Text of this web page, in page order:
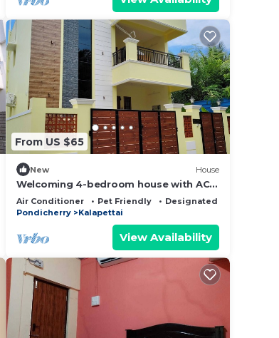
From US $65
New House
Welcoming 4-bedroom house with AC
in vibrant Puducherry
Air Conditioner Pet Friendly
Designated Smoking
Pondicherry
Kalapettai
View Availability